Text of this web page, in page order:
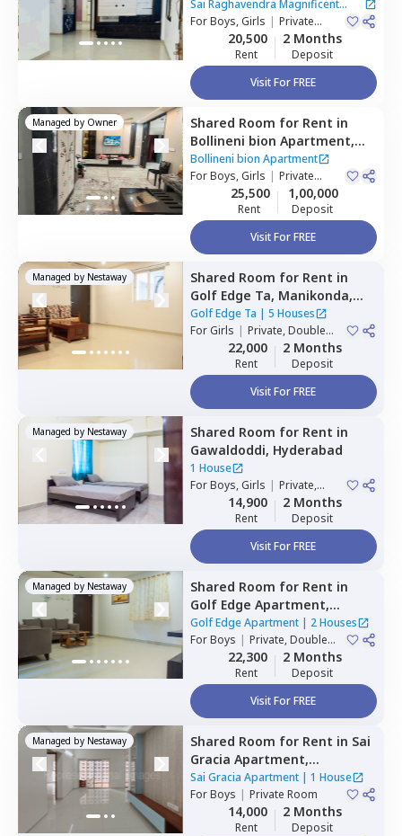
Habitat Apartment,
Serilingampally,Hyderabad
Sai Raghavendra Magnificent
Habitat Apartment
ForBoys, Girls | Private
20,500
Rent
2 Months
Deposit
Visit For FREE
Managed by Owner Shared Room for Rent in
Bollineni bion Apartment,
Kothaguda,Hyderabad
Bollineni bion Apartment
ForBoys, Girls | Private
25,500
Rent
1,00,000
Deposit
Visit For FREE
Managed by Nestaway Shared Room for Rent in
Golf Edge Ta, Manikonda,
Hyderabad
Golf Edge Ta | 5 Houses
ForGirls | Private, Double
Sharing22,000
Rent
2 Months
Deposit
Visit For FREE
Managed by Nestaway Shared Room for Rent in
Gawaldoddi, Hyderabad
1 House
ForBoys, Girls | Private,
Double Sharing
14,900
Rent
2 Months
Deposit
Visit For FREE
Managed by Nestaway Shared Room for Rent in
Golf Edge Apartment,
Gachibowli,Hyderabad
Golf Edge Apartment| 2 Houses
ForBoys | Private, Double
Sharing22,300
Rent
2 Months
Deposit
Visit For FREE
Managed by Nestaway Shared Room for Rent in Sai
Gracia Apartment,
Begumpet,Hyderabad
Sai Gracia Apartment| 1 House
ForBoys | Private Room
14,000
Rent
2 Months
Deposit